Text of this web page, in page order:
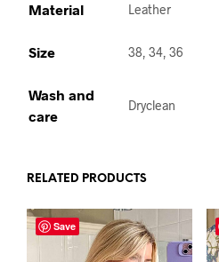
Material Leather
Size 38, 34, 36
Wash and
care
Dryclean
RELATED PRODUCTS
Save